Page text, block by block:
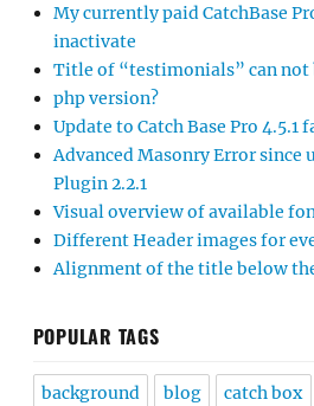
My currently paid CatchBase
inactivate
Title of “testimonials” can not
php version?
Update to Catch Base Pro 4.5.1
Advanced Masonry Error since
Plugin 2.2.1
Visual overview of available
Different Header images for
Alignment of the title below
POPULAR TAGS
background blog catch box